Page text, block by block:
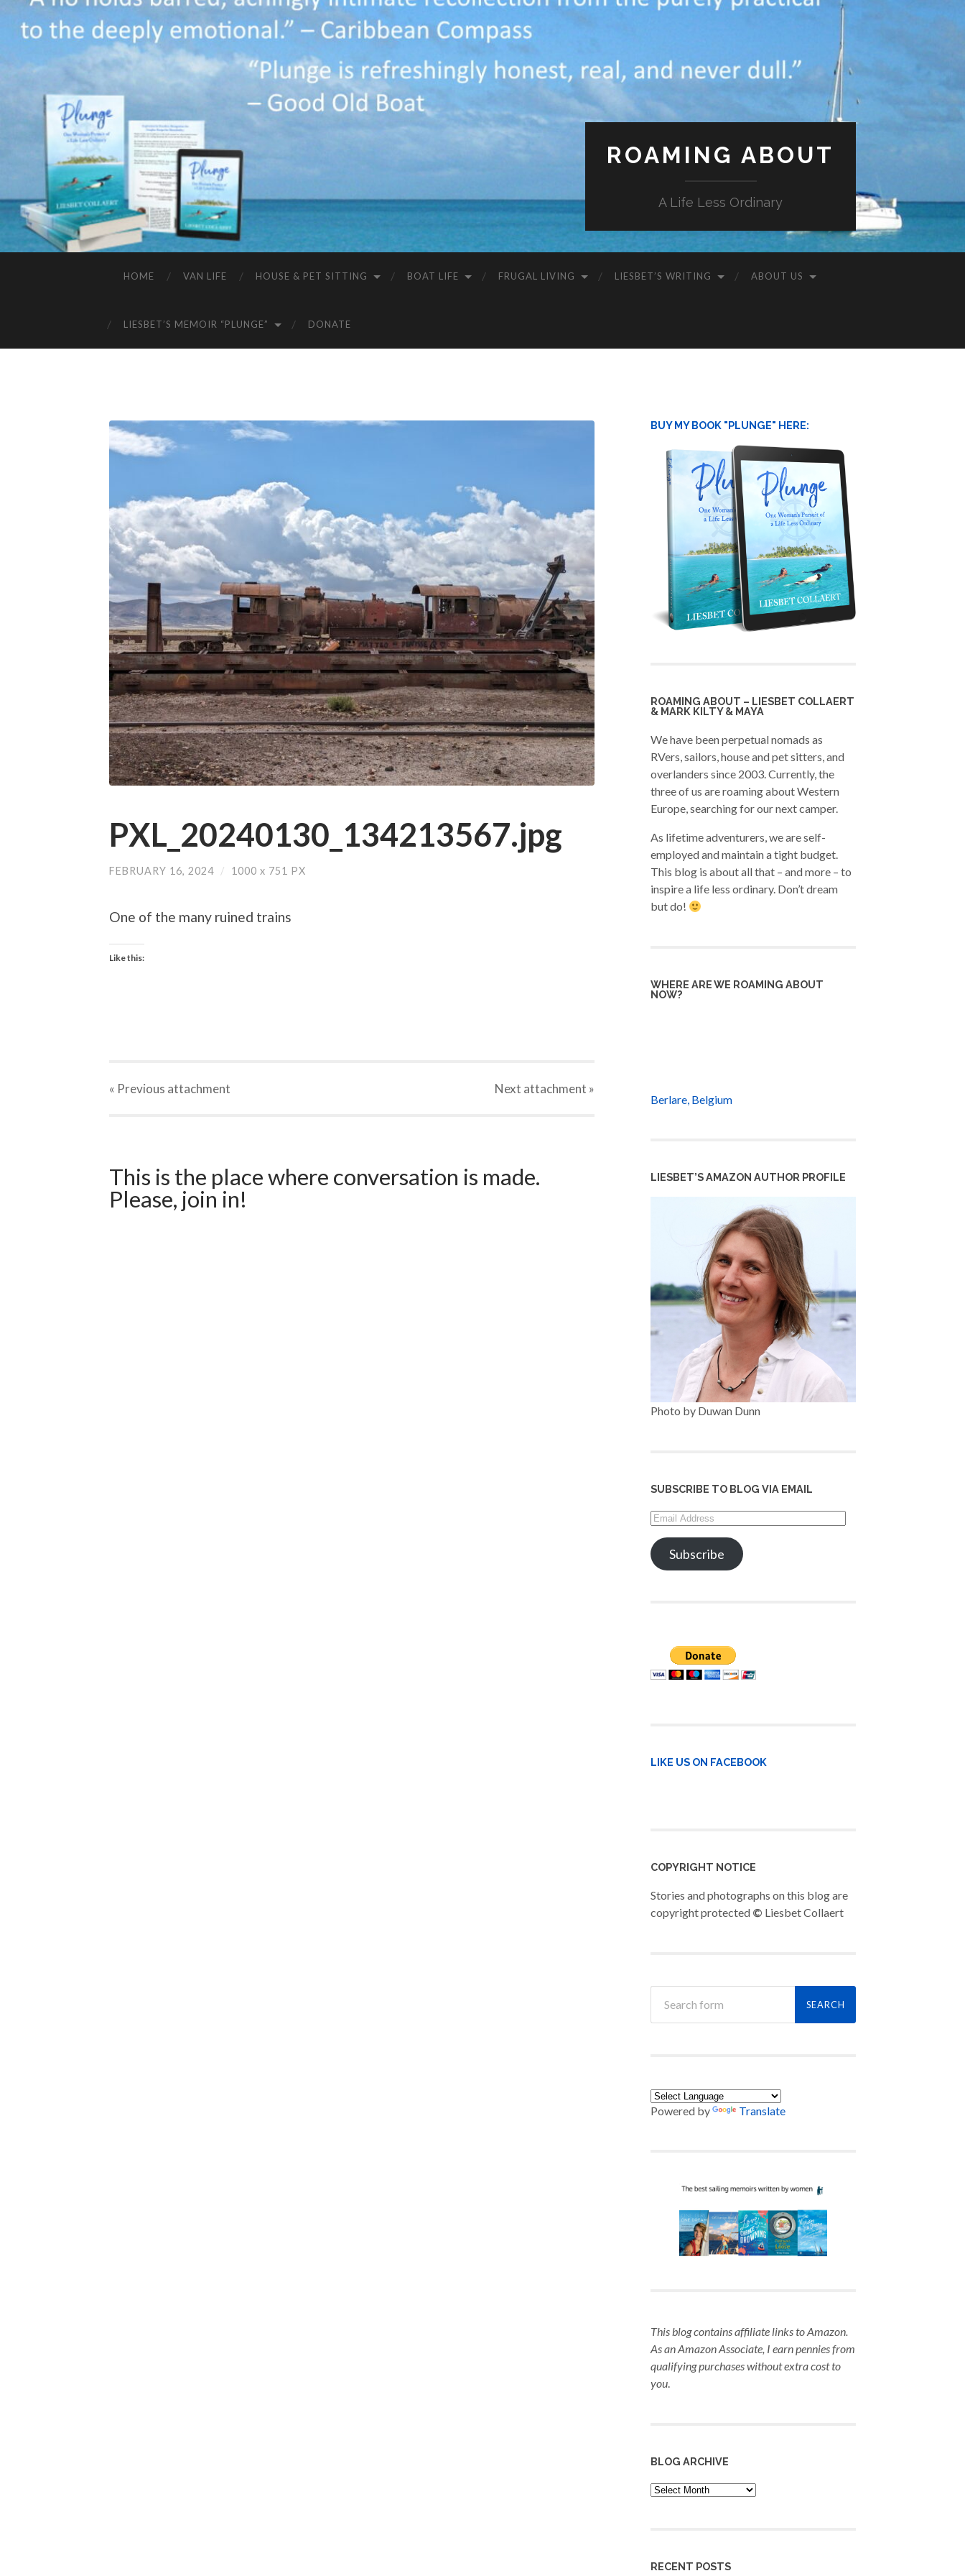
ROAMING ABOUT
A Life Less Ordinary
HOME VAN LIFE HOUSE & PET SITTING BOAT LIFE FRUGAL LIVING LIESBET’S WRITING ABOUT US
LIESBET’S MEMOIR “PLUNGE” DONATE
PXL_20240130_134213567.jpg
FEBRUARY 16, 2024 / 1000 x 751 PX
One of the many ruined trains
Like this:
« Previous attachment Next attachment »
This is the place where conversation is made.
Please, join in!
BUY MY BOOK "PLUNGE" HERE:
ROAMING ABOUT – LIESBET COLLAERT
& MARK KILTY & MAYA
We have been perpetual nomads as
RVers, sailors, house and pet sitters, and
overlanders since 2003. Currently, the
three of us are roaming about Western
Europe, searching for our next camper.
As lifetime adventurers, we are self-
employed and maintain a tight budget.
This blog is about all that – and more – to
inspire a life less ordinary. Don’t dream
but do!
WHERE ARE WE ROAMING ABOUT
NOW?
Berlare, Belgium
LIESBET’S AMAZON AUTHOR PROFILE
Photo by Duwan Dunn
SUBSCRIBE TO BLOG VIA EMAIL
Email
Address
Subscribe
LIKE US ON FACEBOOK
COPYRIGHT NOTICE
Stories and photographs on this blog are
copyright protected © Liesbet Collaert
Powered by Translate
This blog contains affiliate links to Amazon.
As an Amazon Associate, I earn pennies from
qualifying purchaseswithout extra cost to
you.
BLOG ARCHIVE
Blog
Archive
RECENT POSTS